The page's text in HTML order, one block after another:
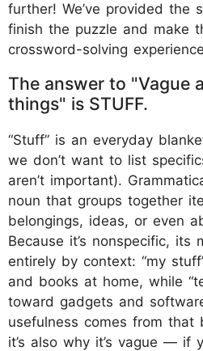
further! We’ve provided the
finish the puzzle and make
crossword-solving
The answer to "Vague
things" is STUFF.
“Stuff” is an everyday
we don’t want to list
aren’t important).
noun that groups together
belongings, ideas, or even
Because it’s nonspecific, its
entirely by context: “my
and books at home, while
toward gadgets and
usefulness comes from that
it’s also why it’s vague — if